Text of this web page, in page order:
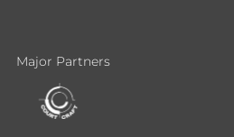
Major Partners